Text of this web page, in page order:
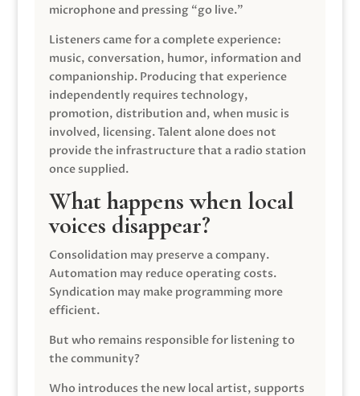
microphone and pressing “go live.”
Listeners came for a complete experience:
music, conversation, humor, information and
companionship. Producing that experience
independently requires technology,
promotion, distribution and, when music is
involved, licensing. Talent alone does not
provide the infrastructure that a radio station
once supplied.
What happens when local
voices disappear?
Consolidation may preserve a company.
Automation may reduce operating costs.
Syndication may make programming more
efficient.
But who remains responsible for listening to
the community?
Who introduces the new local artist, supports